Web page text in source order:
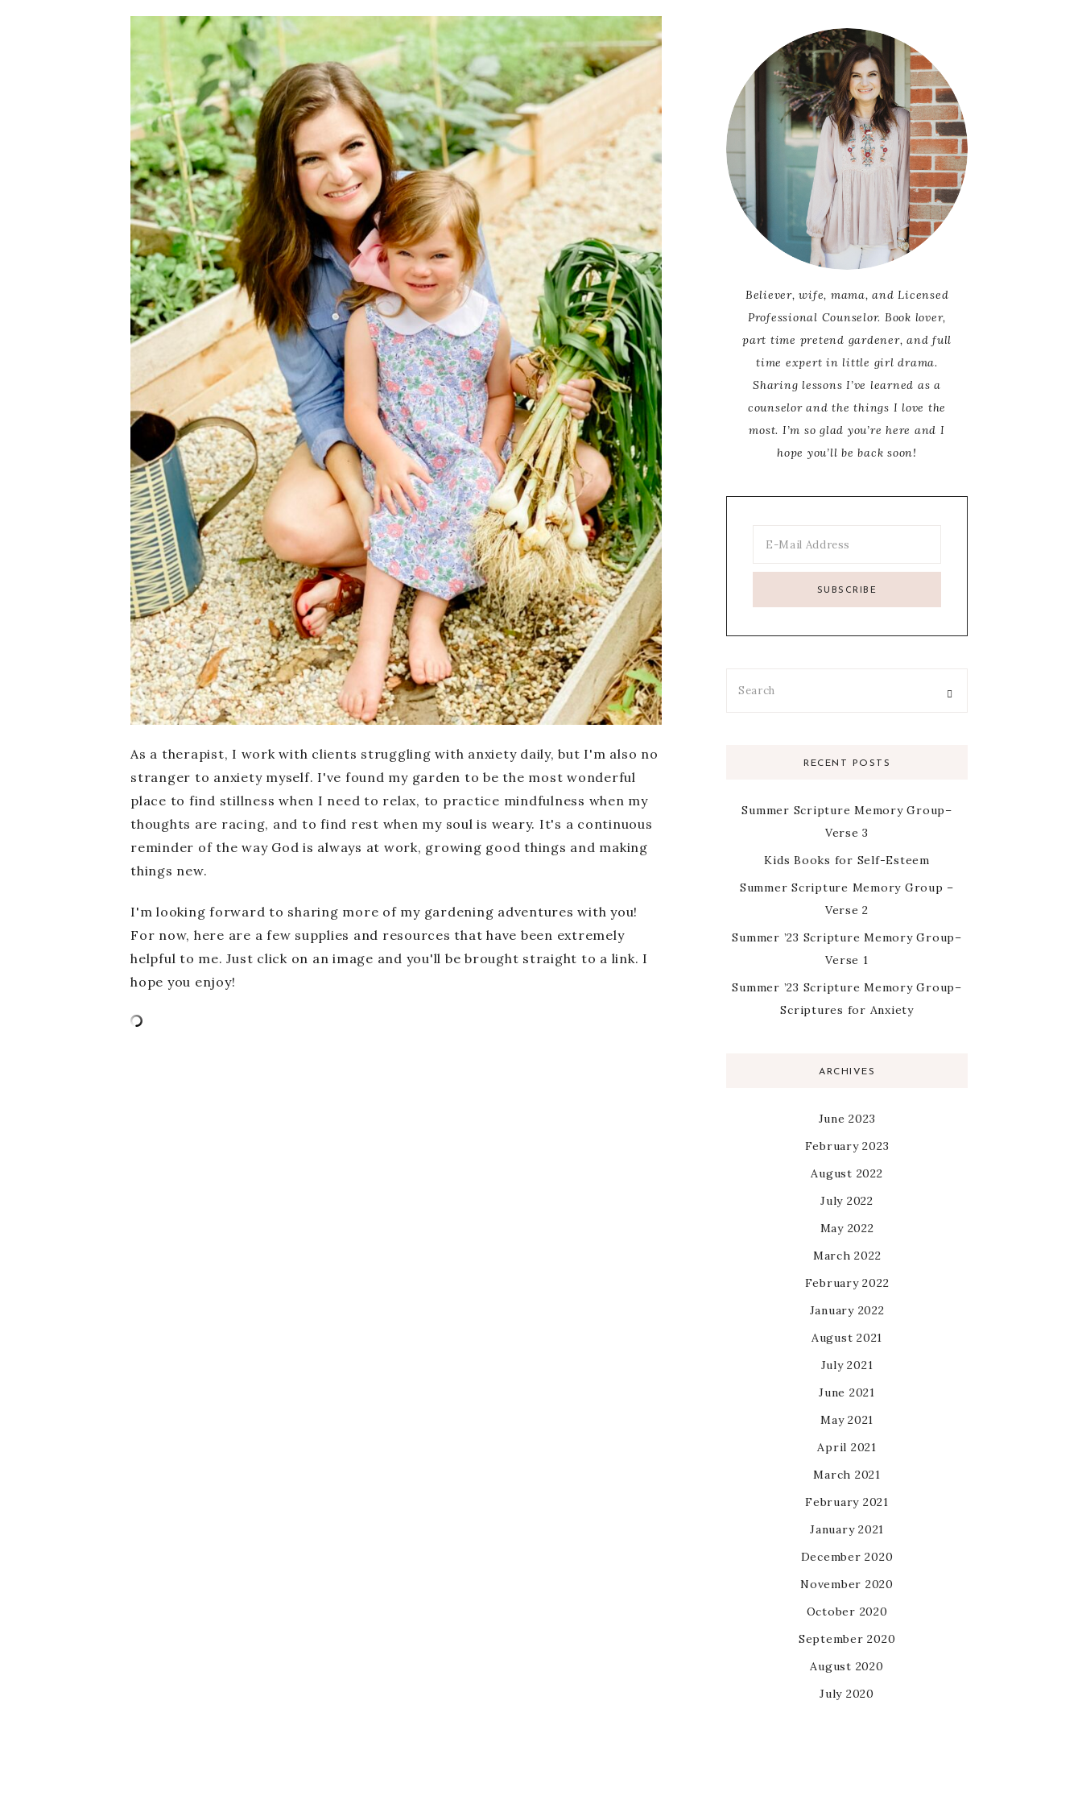
BOOKS FOR CHILDREN
COUNSELING
As a therapist, I work with clients struggling with anxiety daily, but I'm also no
stranger to anxiety myself. I've found my garden to be the most wonderful
place to find stillness when I need to relax, to practice mindfulness when my
thoughts are racing, and to find rest when my soul is weary. It's a continuous
reminder of the way God is always at work, growing good things and making
things new.
I'm looking forward to sharing more of my gardening adventures with you!
For now, here are a few supplies and resources that have been extremely
helpful to me. Just click on an image and you'll be brought straight to a link. I
hope you enjoy!
Believer, wife, mama, and Licensed
Professional Counselor. Book lover,
part time pretend gardener, and full
time expert in little girl drama.
Sharing lessons I’ve learned as a
counselor and the things I love the
most. I’m so glad you’re here and I
hope you’ll be back soon!
RECENT POSTS
Summer Scripture Memory Group–
Verse 3
Kids Books for Self-Esteem
Summer Scripture Memory Group –
Verse 2
Summer ’23 Scripture Memory Group–
Verse 1
Summer ’23 Scripture Memory Group–
Scriptures for Anxiety
ARCHIVES
June 2023
February 2023
August 2022
July 2022
May 2022
March 2022
February 2022
January 2022
August 2021
July 2021
June 2021
May 2021
April 2021
March 2021
February 2021
January 2021
December 2020
November 2020
October 2020
September 2020
August 2020
July 2020